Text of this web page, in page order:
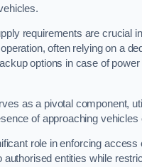
requirements are crucial
often relying on a
options in case of power
as a pivotal component,
of approaching vehicles
role in enforcing access
authorised entities while